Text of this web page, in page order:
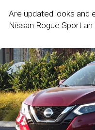
Are updated looks and
Nissan Rogue Sport